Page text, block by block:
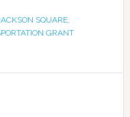
SQUARE,
GRANT